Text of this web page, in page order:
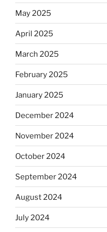
May 2025
April 2025
March 2025
February 2025
January 2025
December 2024
November 2024
October 2024
September 2024
August 2024
July 2024